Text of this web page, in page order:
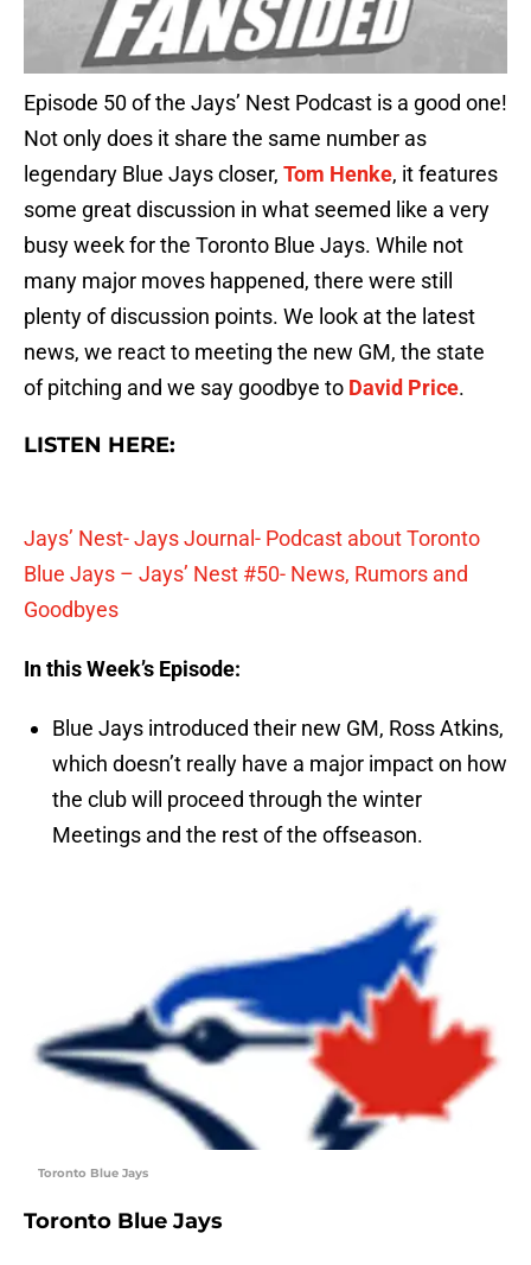
Episode 50 of the Jays’ Nest Podcast is a good one!
Not only does it share the same number as
legendary Blue Jays closer, Tom Henke, it features
some great discussion in what seemed like a very
busy week for the Toronto Blue Jays. While not
many major moves happened, there were still
plenty of discussion points. We look at the latest
news, we react to meeting the new GM, the state
of pitching and we say goodbye to David Price.
LISTEN HERE:
Jays’ Nest- Jays Journal- Podcast about Toronto
Blue Jays – Jays’ Nest #50- News, Rumors and
Goodbyes
In this Week’s Episode:
Blue Jays introduced their new GM, Ross Atkins,
which doesn’t really have a major impact on how
the club will proceed through the winter
Meetings and the rest of the offseason.
Toronto Blue Jays
Toronto Blue Jays